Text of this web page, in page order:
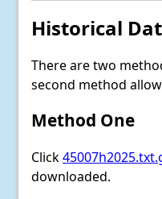
Historical
There are two
second method
Method One
Click
downloaded.